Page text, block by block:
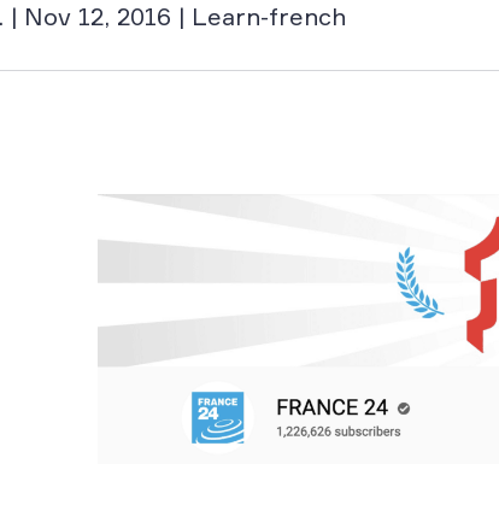
| Nov 12, 2016 | Learn-french